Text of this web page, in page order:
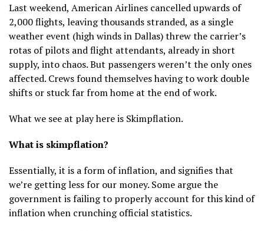
Last weekend, American Airlines cancelled upwards of
2,000 flights, leaving thousands stranded, as a single
weather event (high winds in Dallas) threw the carrier’s
rotas of pilots and flight attendants, already in short
supply, into chaos. But passengers weren’t the only ones
affected. Crews found themselves having to work double
shifts or stuck far from home at the end of work.
What we see at play here is Skimpflation.
What is skimpflation?
Essentially, it is a form of inflation, and signifies that
we’re getting less for our money. Some argue the
government is failing to properly account for this kind of
inflation when crunching official statistics.